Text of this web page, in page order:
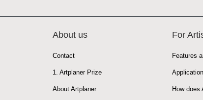
About us
Contact
1. Artplaner Prize
About Artplaner
For
Features
Application
How does